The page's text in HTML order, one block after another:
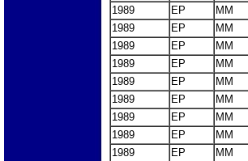
1989
EP
MM
1989
EP
MM
1989
EP
MM
1989
EP
MM
1989
EP
MM
1989
EP
MM
1989
EP MM
1989
EP
MM
1989
EP
MM